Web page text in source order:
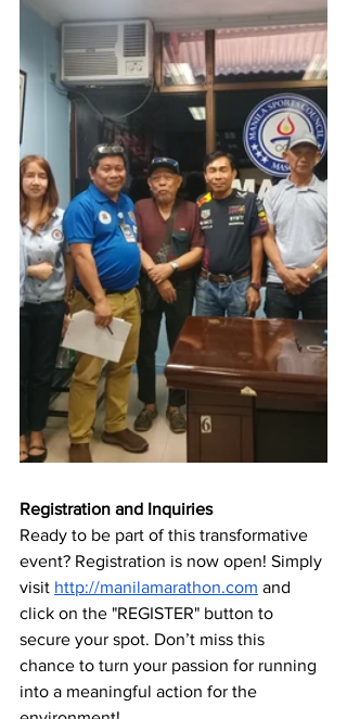
Registration and Inquiries
Ready to be part of this transformative
event? Registration is now open! Simply
visit http://manilamarathon.com and
click on the "REGISTER" button to
secure your spot. Don’t miss this
chance to turn your passion for running
into a meaningful action for the